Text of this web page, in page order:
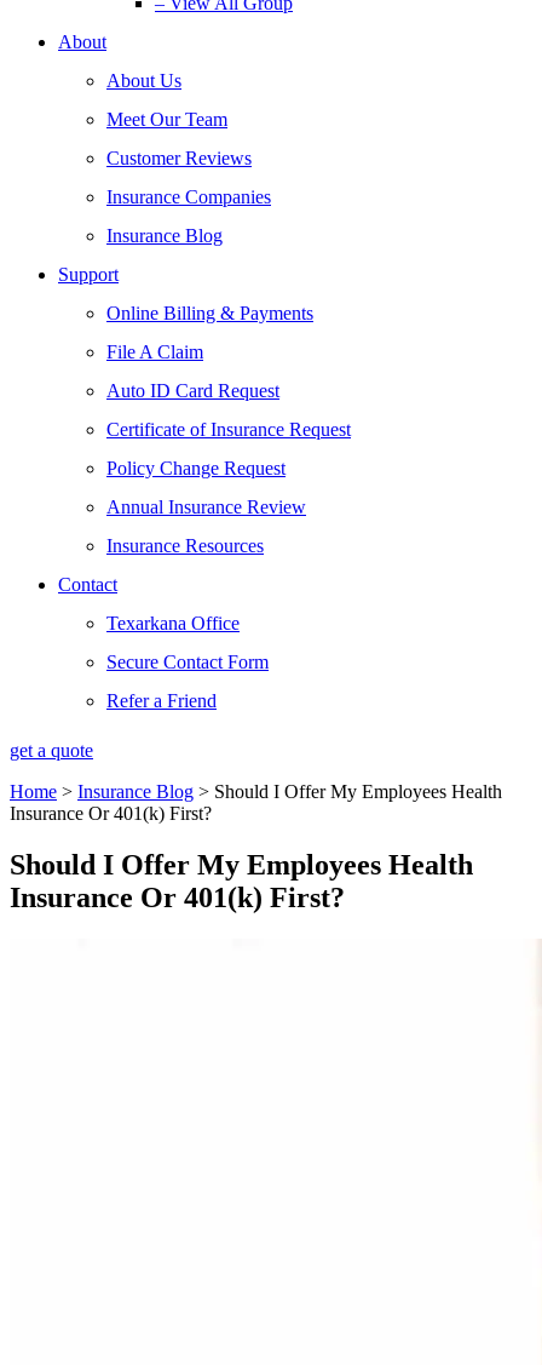
About
About Us
Meet Our Team
Customer Reviews
Insurance Companies
Insurance Blog
Support
Online Billing & Payments
File A Claim
Auto ID Card Request
Certificate of Insurance Request
Policy Change Request
Annual Insurance Review
Insurance Resources
Contact
Texarkana Office
Secure Contact Form
Refer a Friend
get a quote
Home > Insurance Blog > Should I Offer My Employees Health
Insurance Or 401(k) First?
Should I Offer My Employees Health
Insurance Or 401(k) First?